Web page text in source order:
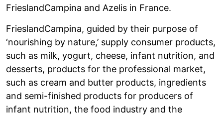
FrieslandCampina and Azelis in France.
FrieslandCampina, guided by their purpose of
‘nourishing by nature,’ supply consumer products,
such as milk, yogurt, cheese, infant nutrition, and
desserts, products for the professional market,
such as cream and butter products, ingredients
and semi-finished products for producers of
infant nutrition, the food industry and the